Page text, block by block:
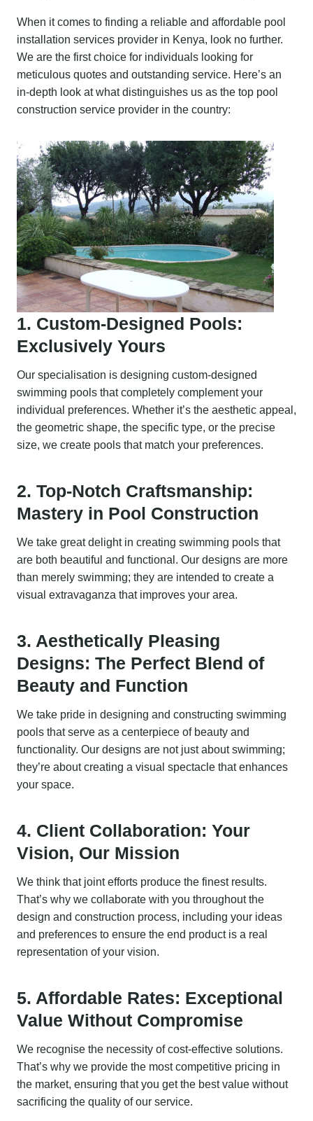
When it comes to finding a reliable and affordable pool
installation services provider in Kenya, look no further.
We are the first choice for individuals looking for
meticulous quotes and outstanding service. Here’s an
in-depth look at what distinguishes us as the top pool
construction service provider in the country:
1. Custom-Designed Pools:
Exclusively Yours
Our specialisation is designing custom-designed
swimming pools that completely complement your
individual preferences. Whether it’s the aesthetic appeal,
the geometric shape, the specific type, or the precise
size, we create pools that match your preferences.
2. Top-Notch Craftsmanship:
Mastery in Pool Construction
We take great delight in creating swimming pools that
are both beautiful and functional. Our designs are more
than merely swimming; they are intended to create a
visual extravaganza that improves your area.
3. Aesthetically Pleasing
Designs: The Perfect Blend of
Beauty and Function
We take pride in designing and constructing swimming
pools that serve as a centerpiece of beauty and
functionality. Our designs are not just about swimming;
they’re about creating a visual spectacle that enhances
your space.
4. Client Collaboration: Your
Vision, Our Mission
We think that joint efforts produce the finest results.
That’s why we collaborate with you throughout the
design and construction process, including your ideas
and preferences to ensure the end product is a real
representation of your vision.
5. Affordable Rates: Exceptional
Value Without Compromise
We recognise the necessity of cost-effective solutions.
That’s why we provide the most competitive pricing in
the market, ensuring that you get the best value without
sacrificing the quality of our service.